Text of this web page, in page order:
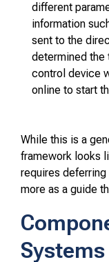
different
information
sent to the
determined the
control device
online to start
While this is a
framework looks
requires
more as a guide
Systems